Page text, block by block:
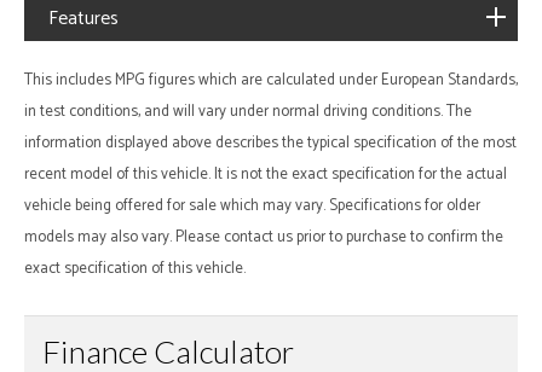
Features
This includes MPG figures which are calculated under European Standards,
in test conditions, and will vary under normal driving conditions. The
information displayed above describes the typical specification of the most
recent model of this vehicle. It is not the exact specification for the actual
vehicle being offered for sale which may vary. Specifications for older
models may also vary. Please contact us prior to purchase to confirm the
exact specification of this vehicle.